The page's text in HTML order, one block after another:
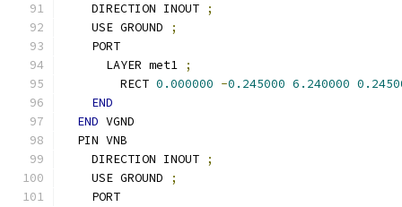
    DIRECTION INOUT
;
    USE GROUND
;
    PORT
      LAYER met1
;
        RECT
0.000000 -0.245000 6.240000
END
END VGND
  PIN VNB
    DIRECTION INOUT
;
    USE GROUND
;
    PORT